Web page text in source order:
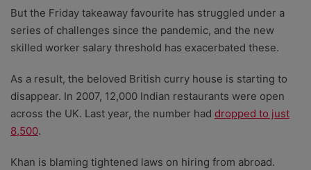
But the Friday takeaway favourite has struggled under a
series of challenges since the pandemic, and the new
skilled worker salary threshold has exacerbated these.
As a result, the beloved British curry house is starting to
disappear. In 2007, 12,000 Indian restaurants were open
across the UK. Last year, the number had dropped to just
8,500.
Khan is blaming tightened laws on hiring from abroad.